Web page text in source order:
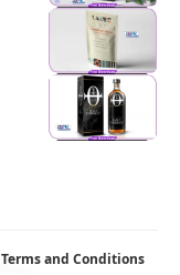
Terms and Conditions